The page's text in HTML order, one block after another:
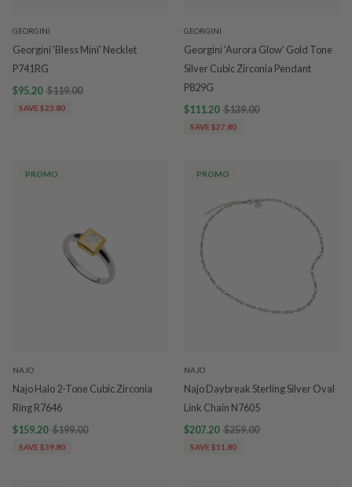
GEORGINI
Georgini 'Bless Mini' Necklet
P741RG
$95.20 $119.00
SAVE $23.80
GEORGINI
Georgini 'Aurora Glow' Gold Tone
Silver Cubic Zirconia Pendant
P829G
$111.20 $139.00
SAVE $27.80
PROMO
NAJO
Najo Halo 2-Tone Cubic Zirconia
Ring R7646
$159.20 $199.00
SAVE $39.80
PROMO
NAJO
Najo Daybreak Sterling Silver Oval
Link Chain N7605
$207.20 $259.00
SAVE $51.80